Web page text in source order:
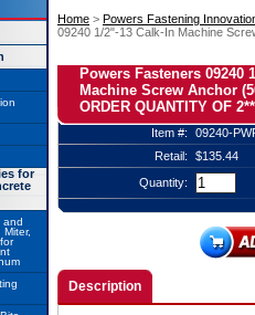
Home > Powers Fastening
09240 1/2"-13 Calk-In Machine
Powers Fasteners 09240
Machine Screw Anchor
ORDER QUANTITY OF
Item #:
09240-
Retail:
$135.44
Quantity:
Description
for
and
Miter,